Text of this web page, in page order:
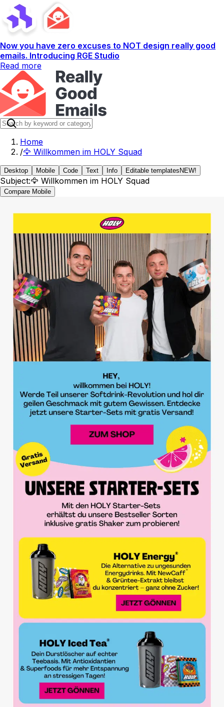
Now you have zero excuses to NOT design really good
emails. Introducing RGE Studio
Read more
Home
/🦅 Willkommen im HOLY Squad
Desktop Mobile Code Text Info Editable templates NEW!
Subject:🦅 Willkommen im HOLY Squad
Compare Mobile